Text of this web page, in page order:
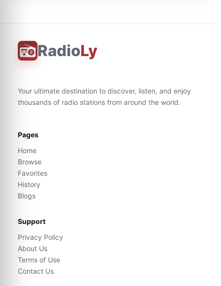
RadioLy
Your ultimate destination to discover, listen, and enjoy
thousands of radio stations from around the world.
Pages
Home
Browse
Favorites
History
Blogs
Support
Privacy Policy
About Us
Terms of Use
Contact Us